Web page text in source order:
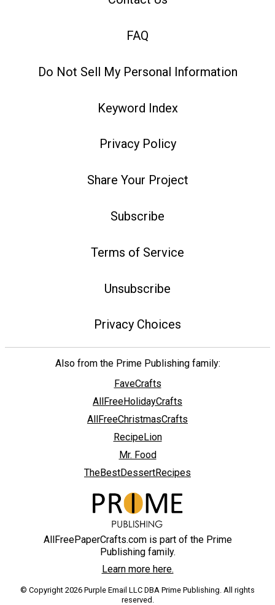
FAQ
Do Not Sell My Personal Information
Keyword Index
Privacy Policy
Share Your Project
Subscribe
Terms of Service
Unsubscribe
Privacy Choices
Also from the Prime Publishing family:
FaveCrafts
AllFreeHolidayCrafts
AllFreeChristmasCrafts
RecipeLion
Mr. Food
TheBestDessertRecipes
AllFreePaperCrafts.com is part of the Prime
Publishing family.
Learn more here.
© Copyright 2026 Purple Email LLC DBA Prime Publishing. All rights
reserved.